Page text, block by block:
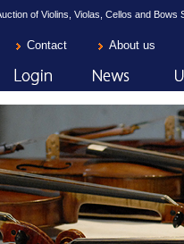
of Violins, Violas, Cellos and Bows
Contact About us